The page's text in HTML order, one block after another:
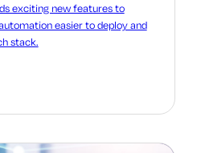
exciting new features to
easier to deploy and
stack.